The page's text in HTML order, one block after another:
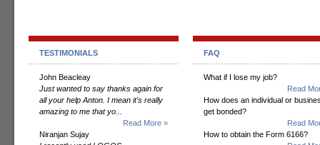
TESTIMONIALS
John Beacleay
Just wanted to say thanks again for
all your help Anton. I mean it's really
amazing to me that yo...
Read More »
Niranjan Sujay
FAQ
What if I lose my job?
Read
How does an individual or
get bonded?
Read
How to obtain the Form 6166?